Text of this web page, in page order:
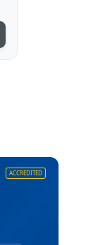
ACCREDITED